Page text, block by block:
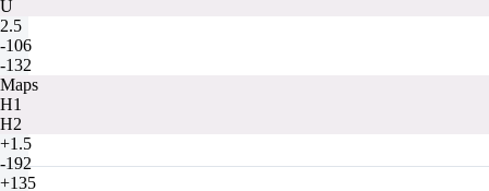
U
2.5
-106
-132
Maps
H1
H2
+1.5
-192
+135